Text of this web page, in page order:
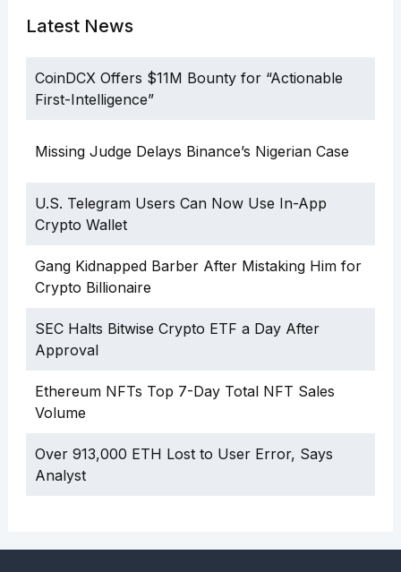
Latest News
CoinDCX Offers $11M Bounty for “Actionable
First-Intelligence”
Missing Judge Delays Binance’s Nigerian Case
U.S. Telegram Users Can Now Use In-App
Crypto Wallet
Gang Kidnapped Barber After Mistaking Him for
Crypto Billionaire
SEC Halts Bitwise Crypto ETF a Day After
Approval
Ethereum NFTs Top 7-Day Total NFT Sales
Volume
Over 913,000 ETH Lost to User Error, Says
Analyst